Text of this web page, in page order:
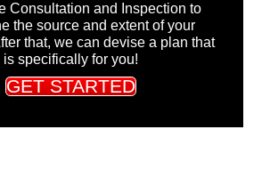
Consultation and Inspection to
the source and extent of your
that, we can devise a plan that
is specifically for you!
GET STARTED